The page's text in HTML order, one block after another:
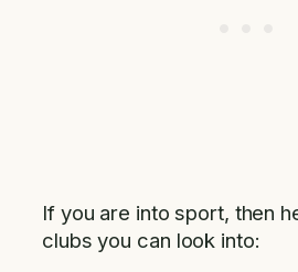
If you are into sport, then
clubs you can look into: